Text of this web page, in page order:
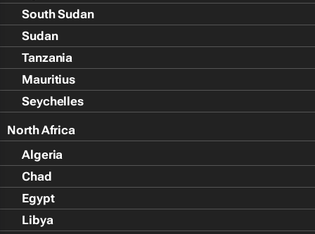
South Sudan
Sudan
Tanzania
Mauritius
Seychelles
North Africa
Algeria
Chad
Egypt
Libya